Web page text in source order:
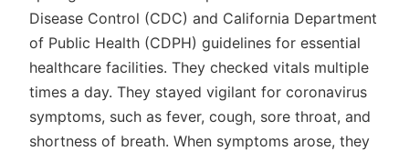
Disease Control (CDC) and California Department
of Public Health (CDPH) guidelines for essential
healthcare facilities. They checked vitals multiple
times a day. They stayed vigilant for coronavirus
symptoms, such as fever, cough, sore throat, and
shortness of breath. When symptoms arose, they